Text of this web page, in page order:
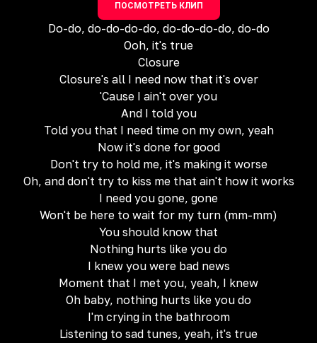
ПОСМОТРЕТЬ КЛИП
Do-do, do-do-do-do, do-do-do-do, do-do
Ooh, it's true
Closure
Closure's all I need now that it's over
'Cause I ain't over you
And I told you
Told you that I need time on my own, yeah
Now it's done for good
Don't try to hold me, it's making it worse
Oh, and don't try to kiss me that ain't how it works
I need you gone, gone
Won't be here to wait for my turn (mm-mm)
You should know that
Nothing hurts like you do
I knew you were bad news
Moment that I met you, yeah, I knew
Oh baby, nothing hurts like you do
I'm crying in the bathroom
Listening to sad tunes, yeah, it's true